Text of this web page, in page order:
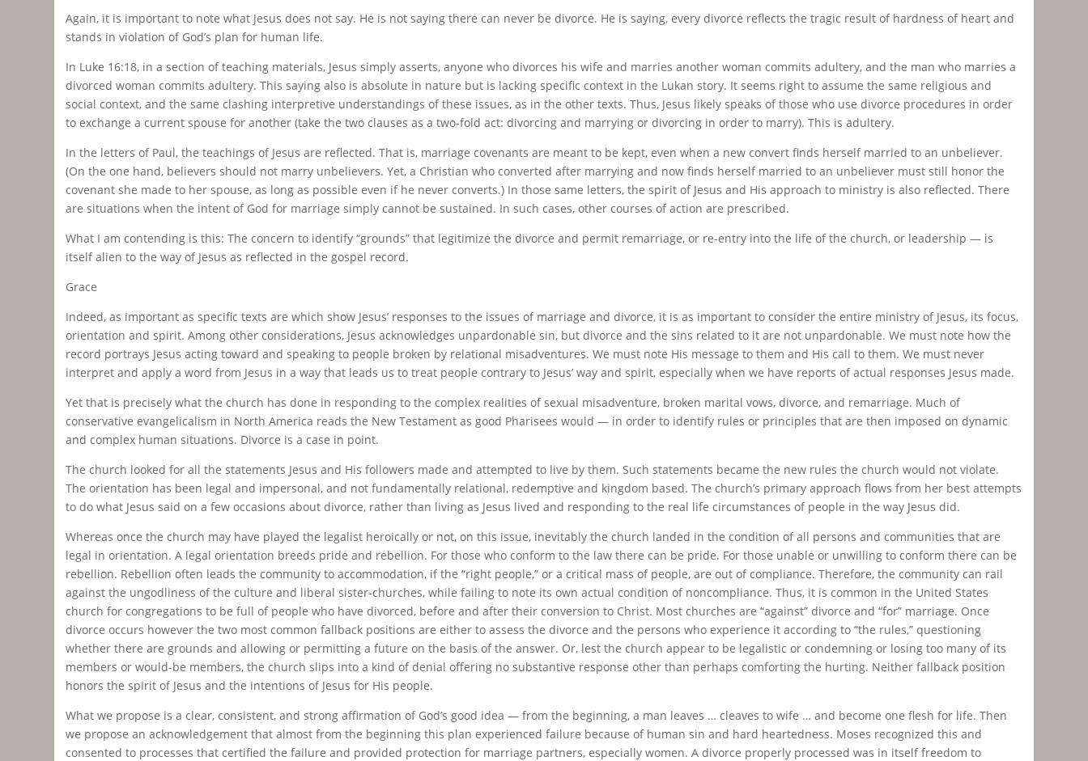
Again, it is important to note what Jesus does not say. He is not saying there can never be divorce. He is saying, every divorce reflects the tragic result of hardness of heart and
stands in violation of God’s plan for human life.
In Luke 16:18, in a section of teaching materials, Jesus simply asserts, anyone who divorces his wife and marries another woman commits adultery, and the man who marries a
divorced woman commits adultery. This saying also is absolute in nature but is lacking specific context in the Lukan story. It seems right to assume the same religious and
social context, and the same clashing interpretive understandings of these issues, as in the other texts. Thus, Jesus likely speaks of those who use divorce procedures in order
to exchange a current spouse for another (take the two clauses as a two-fold act: divorcing and marrying or divorcing in order to marry). This is adultery.
In the letters of Paul, the teachings of Jesus are reflected. That is, marriage covenants are meant to be kept, even when a new convert finds herself married to an unbeliever.
(On the one hand, believers should not marry unbelievers. Yet, a Christian who converted after marrying and now finds herself married to an unbeliever must still honor the
covenant she made to her spouse, as long as possible even if he never converts.) In those same letters, the spirit of Jesus and His approach to ministry is also reflected. There
are situations when the intent of God for marriage simply cannot be sustained. In such cases, other courses of action are prescribed.
What I am contending is this: The concern to identify “grounds” that legitimize the divorce and permit remarriage, or re-entry into the life of the church, or leadership — is
itself alien to the way of Jesus as reflected in the gospel record.
Grace
Indeed, as important as specific texts are which show Jesus’ responses to the issues of marriage and divorce, it is as important to consider the entire ministry of Jesus, its focus,
orientation and spirit. Among other considerations, Jesus acknowledges unpardonable sin, but divorce and the sins related to it are not unpardonable. We must note how the
record portrays Jesus acting toward and speaking to people broken by relational misadventures. We must note His message to them and His call to them. We must never
interpret and apply a word from Jesus in a way that leads us to treat people contrary to Jesus’ way and spirit, especially when we have reports of actual responses Jesus made.
Yet that is precisely what the church has done in responding to the complex realities of sexual misadventure, broken marital vows, divorce, and remarriage. Much of
conservative evangelicalism in North America reads the New Testament as good Pharisees would — in order to identify rules or principles that are then imposed on dynamic
and complex human situations. Divorce is a case in point.
The church looked for all the statements Jesus and His followers made and attempted to live by them. Such statements became the new rules the church would not violate.
The orientation has been legal and impersonal, and not fundamentally relational, redemptive and kingdom based. The church’s primary approach flows from her best attempts
to do what Jesus said on a few occasions about divorce, rather than living as Jesus lived and responding to the real life circumstances of people in the way Jesus did.
Whereas once the church may have played the legalist heroically or not, on this issue, inevitably the church landed in the condition of all persons and communities that are
legal in orientation. A legal orientation breeds pride and rebellion. For those who conform to the law there can be pride. For those unable or unwilling to conform there can be
rebellion. Rebellion often leads the community to accommodation, if the “right people,” or a critical mass of people, are out of compliance. Therefore, the community can rail
against the ungodliness of the culture and liberal sister-churches, while failing to note its own actual condition of noncompliance. Thus, it is common in the United States
church for congregations to be full of people who have divorced, before and after their conversion to Christ. Most churches are “against” divorce and “for” marriage. Once
divorce occurs however the two most common fallback positions are either to assess the divorce and the persons who experience it according to “the rules,” questioning
whether there are grounds and allowing or permitting a future on the basis of the answer. Or, lest the church appear to be legalistic or condemning or losing too many of its
members or would-be members, the church slips into a kind of denial offering no substantive response other than perhaps comforting the hurting. Neither fallback position
honors the spirit of Jesus and the intentions of Jesus for His people.
What we propose is a clear, consistent, and strong affirmation of God’s good idea — from the beginning, a man leaves … cleaves to wife … and become one flesh for life. Then
we propose an acknowledgement that almost from the beginning this plan experienced failure because of human sin and hard heartedness. Moses recognized this and
consented to processes that certified the failure and provided protection for marriage partners, especially women. A divorce properly processed was in itself freedom to